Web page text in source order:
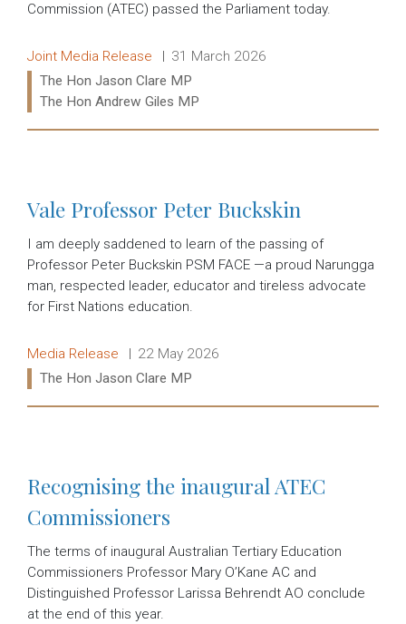
Commission (ATEC) passed the Parliament today.
Release type:
Joint Media Release Date:
31 March 2026
Ministers:
The Hon Jason Clare MP
The Hon Andrew Giles MP
Vale Professor Peter Buckskin
I am deeply saddened to learn of the passing of
Professor Peter Buckskin PSM FACE —a proud Narungga
man, respected leader, educator and tireless advocate
for First Nations education.
Release type:
Media Release Date:
22 May 2026
Ministers:
The Hon Jason Clare MP
Recognising the inaugural ATEC
Commissioners
The terms of inaugural Australian Tertiary Education
Commissioners Professor Mary O’Kane AC and
Distinguished Professor Larissa Behrendt AO conclude
at the end of this year.